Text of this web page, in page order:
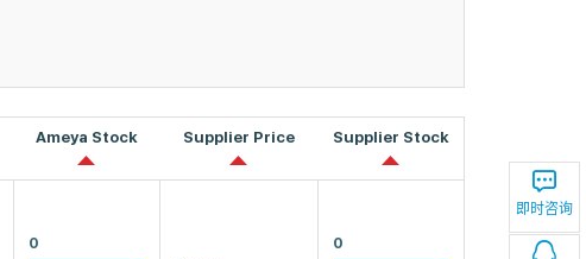
即时咨询
Ameya Stock Supplier Price Supplier Stock
0 0